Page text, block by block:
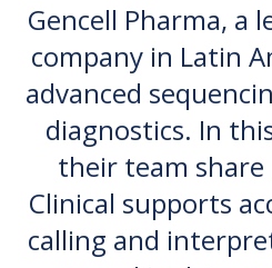
Gencell Pharma, a
company in Latin
advanced
diagnostics. In
their team share
Clinical supports
calling and